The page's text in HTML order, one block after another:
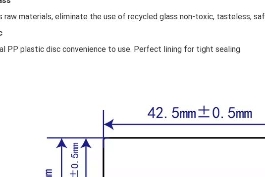
raw materials, eliminate the use of recycled glass non-toxic, tasteless,
PP plastic disc convenience to use. Perfect lining for tight sealing